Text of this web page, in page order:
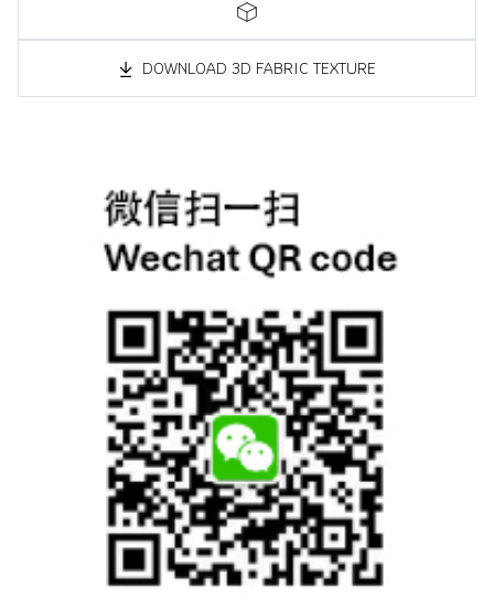
DOWNLOAD 3D FABRIC TEXTURE